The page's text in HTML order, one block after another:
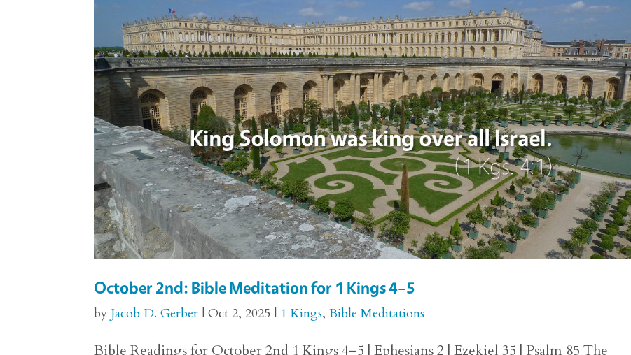
October 2nd: Bible Meditation for 1 Kings 4–5
by Jacob D. Gerber |Oct 2, 2025 | 1 Kings,Bible Meditations
Bible Readings for October 2nd 1 Kings 4–5 | Ephesians 2 | Ezekiel 35 | Psalm 85 The